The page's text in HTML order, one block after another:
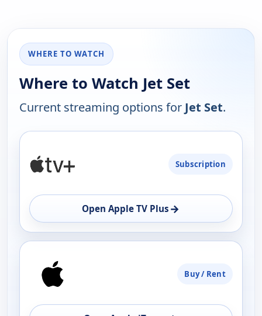
WHERE TO WATCH
Where to Watch Jet Set
Current streaming options for Jet Set.
AVAILABILITY
OPEN
Subscription
Open Apple TV Plus →
Buy / Rent